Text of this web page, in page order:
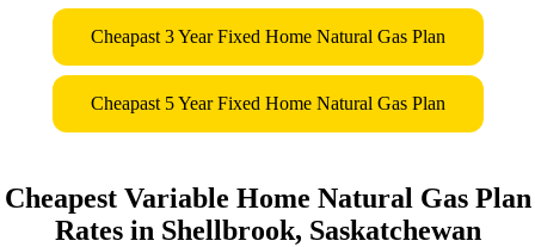
Cheapast 3 Year Fixed Home Natural Gas Plan
Cheapast 5 Year Fixed Home Natural Gas Plan
Cheapest Variable Home Natural Gas Plan
Rates in Shellbrook, Saskatchewan